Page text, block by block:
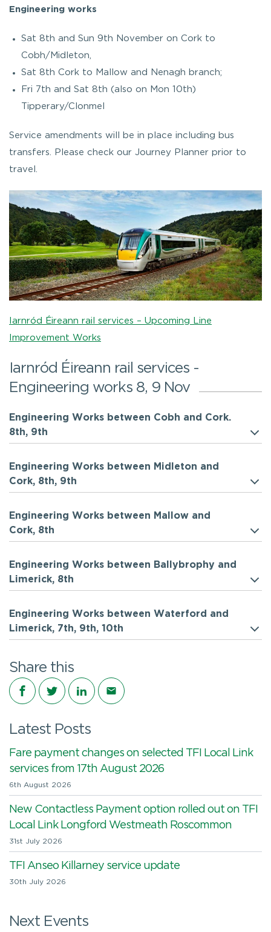
Engineering works
Sat 8th and Sun 9th November on Cork to
Cobh/Midleton,
Sat 8th Cork to Mallow and Nenagh branch;
Fri 7th and Sat 8th (also on Mon 10th)
Tipperary/Clonmel
Service amendments will be in place including bus
transfers. Please check our Journey Planner prior to
travel.
Iarnród Éireann rail services – Upcoming Line
Improvement Works
Iarnród Éireann rail services -
Engineering works 8, 9 Nov
Engineering Works between Cobh and Cork.
8th, 9th
Engineering Works between Midleton and
Cork, 8th, 9th
Engineering Works between Mallow and
Cork, 8th
Engineering Works between Ballybrophy and
Limerick, 8th
Engineering Works between Waterford and
Limerick, 7th, 9th, 10th
Share this
Share on Facebook
Share on Twitter
Share on LinkedIn
Share via email
Latest Posts
Fare payment changes on selected TFI Local Link
services from 17th August 2026
6th August 2026
New Contactless Payment option rolled out on TFI
Local Link Longford Westmeath Roscommon
31st July 2026
TFI Anseo Killarney service update
30th July 2026
Next Events